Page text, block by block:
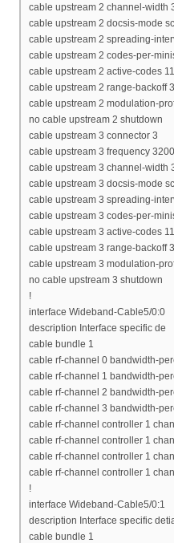
cable upstream 2 channel-width
cable upstream 2 docsis-mode
cable upstream 2 spreading-
cable upstream 2 codes-per-
cable upstream 2 active-codes
cable upstream 2 range-backoff
cable upstream 2 modulation-
no cable upstream 2 shutdown
cable upstream 3 connector 3
cable upstream 3 frequency
cable upstream 3 channel-width
cable upstream 3 docsis-mode
cable upstream 3 spreading-
cable upstream 3 codes-per-
cable upstream 3 active-codes
cable upstream 3 range-backoff
cable upstream 3 modulation-
no cable upstream 3 shutdown
!
interface Wideband-Cable5/0:0
description Interface specific de
cable bundle 1
cable rf-channel 0 bandwidth-
cable rf-channel 1 bandwidth-
cable rf-channel 2 bandwidth-
cable rf-channel 3 bandwidth-
cable rf-channel controller 1
cable rf-channel controller 1
cable rf-channel controller 1
cable rf-channel controller 1
!
interface Wideband-Cable5/0:1
description Interface specific
cable bundle 1